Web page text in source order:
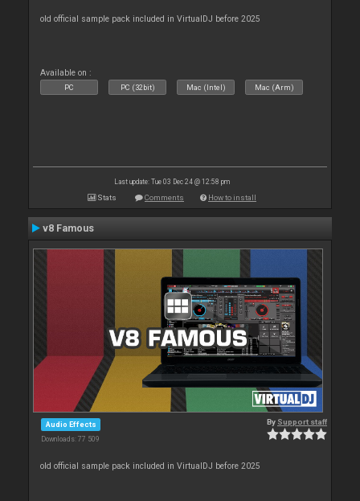
old official sample pack included in VirtualDJ before 2025
Available on :
PC PC (32bit) Mac (Intel) Mac (Arm)
Last update: Tue 03 Dec 24 @ 12:58 pm
Stats Comments How to install
v8 Famous
Audio Effects
Downloads: 77 509
By Support staff
old official sample pack included in VirtualDJ before 2025